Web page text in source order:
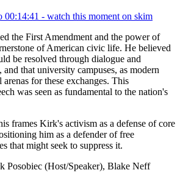
00:14:41 - watch this moment on skim
the First Amendment and the power of
of American civic life. He believed
be resolved through dialogue and
that university campuses, as modern
for these exchanges. This
was seen as fundamental to the nation's
frames Kirk's activism as a defense of core
him as a defender of free
that might seek to suppress it.
Posobiec (Host/Speaker), Blake Neff